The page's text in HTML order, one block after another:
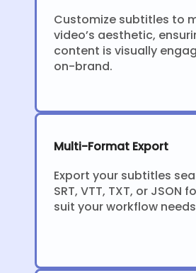
Customize subtitles to
video’s aesthetic,
content is visually
on-brand.
Multi-Format Export
Export your subtitles
SRT, VTT, TXT, or JSON
suit your workflow